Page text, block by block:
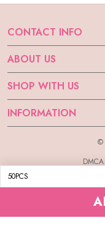
CONTACT INFO
ABOUT US
SHOP WITH US
INFORMATION
©
DMCA